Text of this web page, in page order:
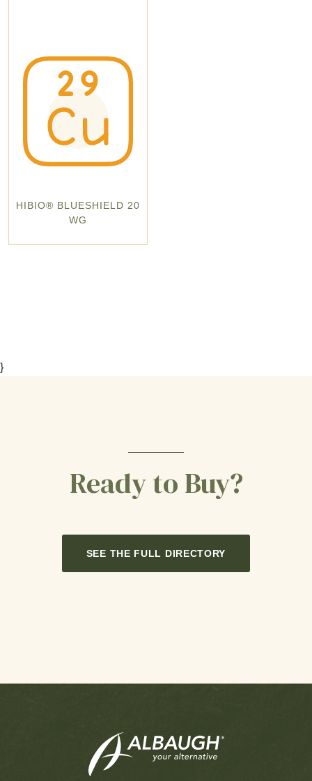
HIBIO® BLUESHIELD 20
WG
}
Ready to Buy?
SEE THE FULL DIRECTORY